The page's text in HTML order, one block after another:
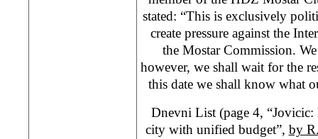
stated: “This is exclusively
create pressure against the
the Mostar Commission.
however, we shall wait for the
this date we shall know what
Dnevni List (page 4,
city with unified budget”, by